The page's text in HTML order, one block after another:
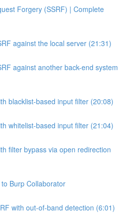
Forgery (SSRF) | Complete
against the local server (21:31)
against another back-end system
blacklist-based input filter (20:08)
whitelist-based input filter (21:04)
filter bypass via open redirection
Burp Collaborator
with out-of-band detection (6:01)